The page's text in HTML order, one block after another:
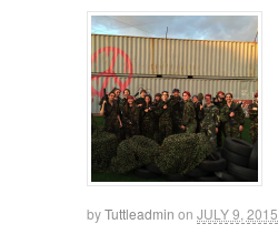
byTuttleadmin on JULY 9, 2015